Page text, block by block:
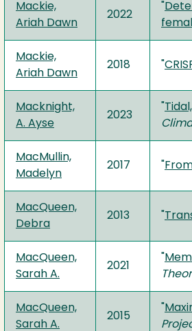
Mackie,
Ariah Dawn
2022
"
Mackie,
Ariah Dawn
2018 "
Macknight,
A. Ayse
2023
"
MacMullin,
Madelyn
2017 "
MacQueen,
Debra
2013 "
MacQueen,
Sarah A.
2021
"
MacQueen,
Sarah A.
2015
"